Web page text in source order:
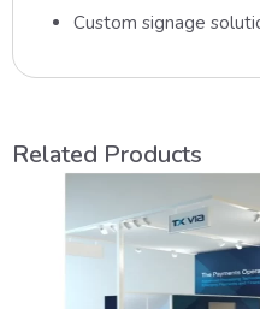
Custom signage
Related Products